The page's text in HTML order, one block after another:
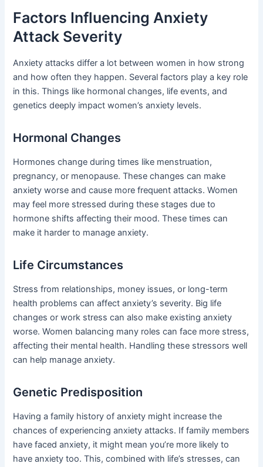
Factors Influencing Anxiety
Attack Severity
Anxiety attacks differ a lot between women in how strong
and how often they happen. Several factors play a key role
in this. Things like hormonal changes, life events, and
genetics deeply impact women’s anxiety levels.
Hormonal Changes
Hormones change during times like menstruation,
pregnancy, or menopause. These changes can make
anxiety worse and cause more frequent attacks. Women
may feel more stressed during these stages due to
hormone shifts affecting their mood. These times can
make it harder to manage anxiety.
Life Circumstances
Stress from relationships, money issues, or long-term
health problems can affect anxiety’s severity. Big life
changes or work stress can also make existing anxiety
worse. Women balancing many roles can face more stress,
affecting their mental health. Handling these stressors well
can help manage anxiety.
Genetic Predisposition
Having a family history of anxiety might increase the
chances of experiencing anxiety attacks. If family members
have faced anxiety, it might mean you’re more likely to
have anxiety too. This, combined with life’s stresses, can